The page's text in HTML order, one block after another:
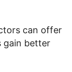
can offer
gain better